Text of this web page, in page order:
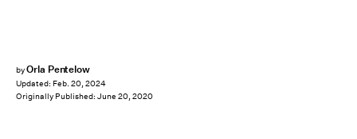
byOrla Pentelow
Updated: Feb. 20, 2024
Originally Published: June 20, 2020